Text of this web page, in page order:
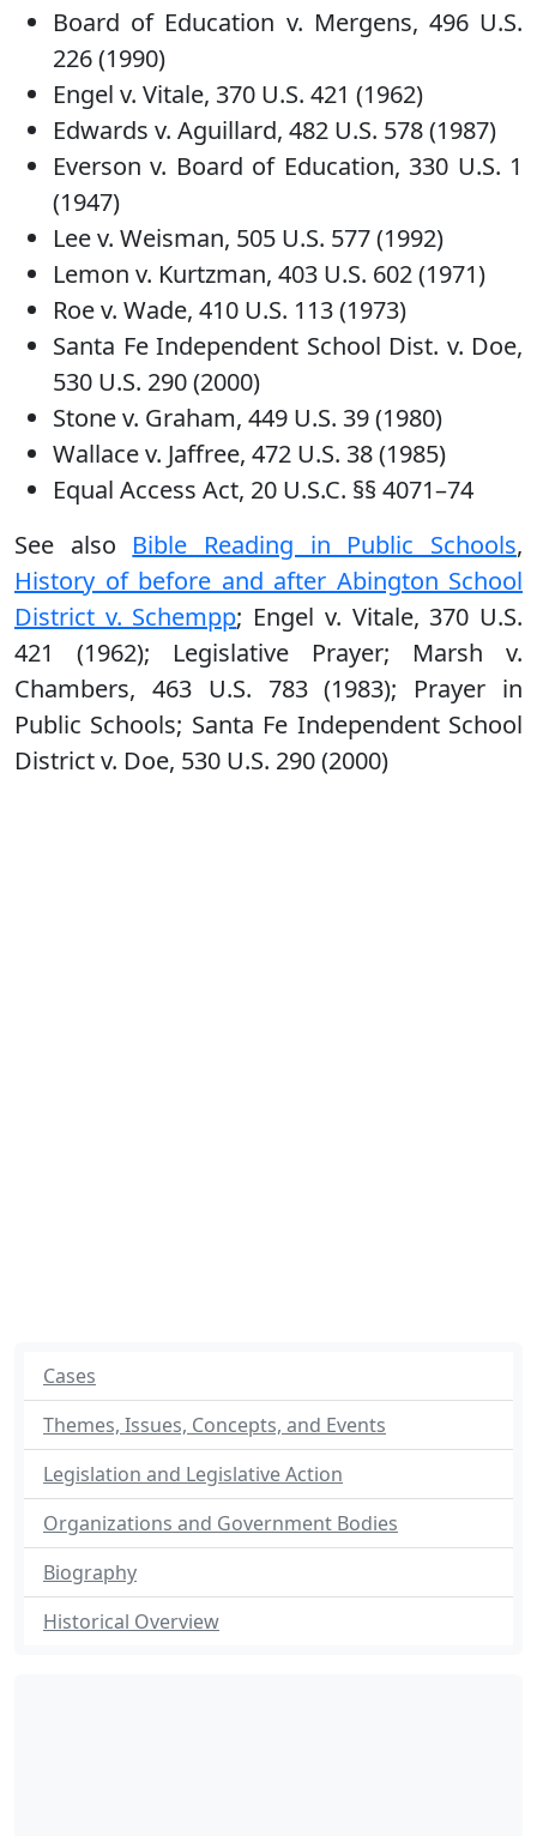
Board of Education v. Mergens, 496 U.S.
226 (1990)
Engel v. Vitale, 370 U.S. 421 (1962)
Edwards v. Aguillard, 482 U.S. 578 (1987)
Everson v. Board of Education, 330 U.S. 1
(1947)
Lee v. Weisman, 505 U.S. 577 (1992)
Lemon v. Kurtzman, 403 U.S. 602 (1971)
Roe v. Wade, 410 U.S. 113 (1973)
Santa Fe Independent School Dist. v. Doe,
530 U.S. 290 (2000)
Stone v. Graham, 449 U.S. 39 (1980)
Wallace v. Jaffree, 472 U.S. 38 (1985)
Equal Access Act, 20 U.S.C. §§ 4071–74
See also Bible Reading in Public Schools,
History of before and after Abington School
District v. Schempp; Engel v. Vitale, 370 U.S.
421 (1962); Legislative Prayer; Marsh v.
Chambers, 463 U.S. 783 (1983); Prayer in
Public Schools; Santa Fe Independent School
District v. Doe, 530 U.S. 290 (2000)
Cases
Themes, Issues, Concepts, and Events
Legislation and Legislative Action
Organizations and Government Bodies
Biography
Historical Overview